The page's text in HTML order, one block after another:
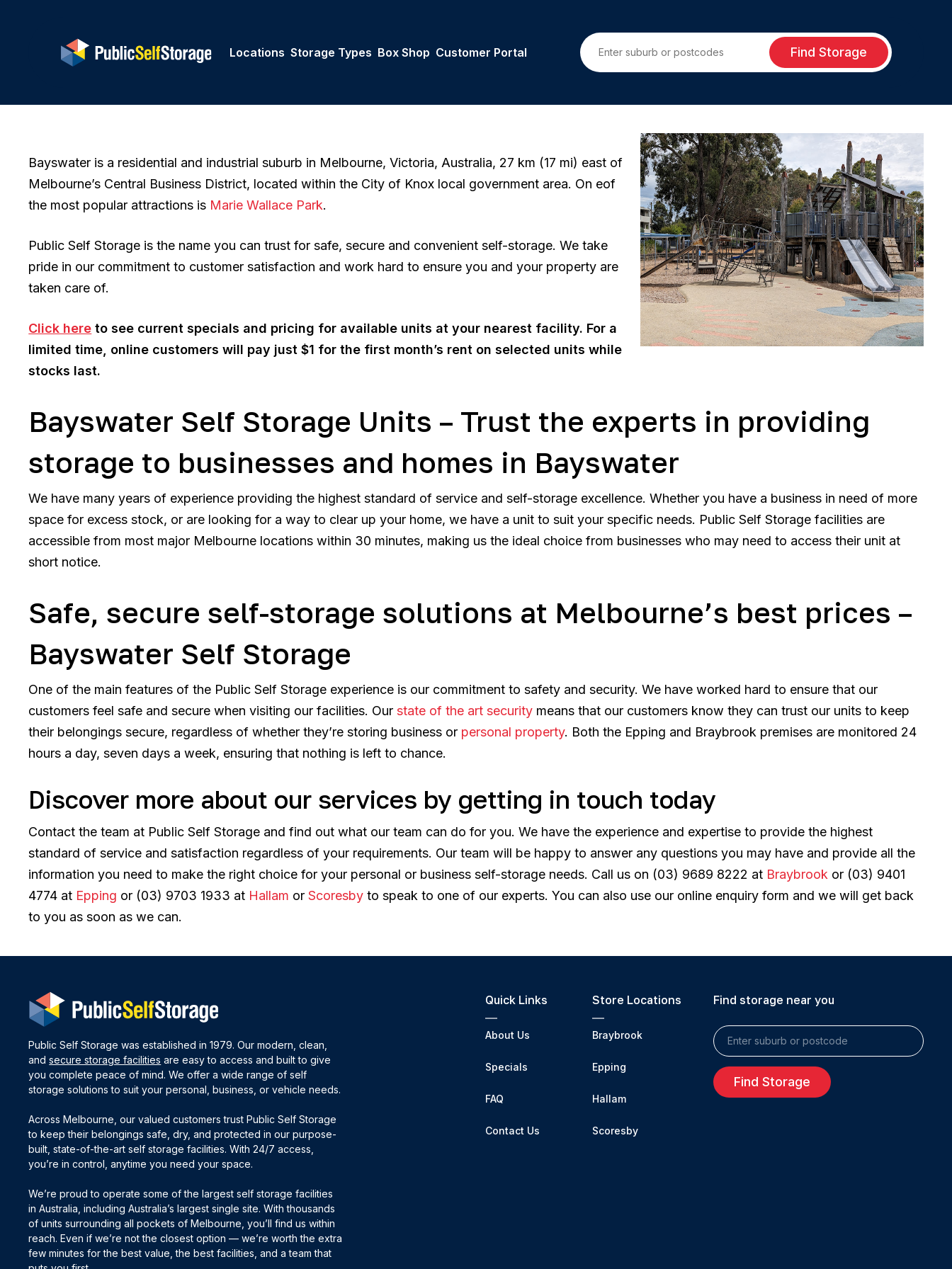
Locations Storage Types Box Shop Customer Portal Find Storage
Bayswater is a residential and industrial suburb in Melbourne, Victoria, Australia, 27 km (17 mi) east of
Melbourne’s Central Business District, located within the City of Knox local government area. On eof
the most popular attractions is Marie Wallace Park.
Public Self Storage is the name you can trust for safe, secure and convenient self-storage. We take
pride in our commitment to customer satisfaction and work hard to ensure you and your property are
taken care of.
Click here to see current specials and pricing for available units at your nearest facility. For a
limited time, online customers will pay just $1 for the first month’s rent on selected units while
stocks last.
Bayswater Self Storage Units – Trust the experts in providing
storage to businesses and homes in Bayswater
We have many years of experience providing the highest standard of service and self-storage excellence. Whether you have a business in need of more
space for excess stock, or are looking for a way to clear up your home, we have a unit to suit your specific needs. Public Self Storage facilities are
accessible from most major Melbourne locations within 30 minutes, making us the ideal choice from businesses who may need to access their unit at
short notice.
Safe, secure self-storage solutions at Melbourne’s best prices –
Bayswater Self Storage
One of the main features of the Public Self Storage experience is our commitment to safety and security. We have worked hard to ensure that our
customers feel safe and secure when visiting our facilities. Ourstate of the art security means that our customers know they can trust our units to keep
their belongings secure, regardless of whether they’re storing business or personal property. Both the Epping and Braybrook premises are monitored 24
hours a day, seven days a week, ensuring that nothing is left to chance.
Discover more about our services by getting in touch today
Contact the team at Public Self Storage and find out what our team can do for you. We have the experience and expertise to provide the highest
standard of service and satisfaction regardless of your requirements. Our team will be happy to answer any questions you may have and provide all the
information you need to make the right choice for your personal or business self-storage needs. Call us on (03) 9689 8222 at Braybrook or (03) 9401
4774 at Epping or (03) 9703 1933 at Hallam orScoresby to speak to one of our experts. You can also use our online enquiry form and we will get back
to you as soon as we can.
Public Self Storage was established in 1979. Our modern, clean,
andsecure storage facilities are easy to access and built to give
you complete peace of mind. We offer a wide range of self
storage solutions to suit your personal, business, or vehicle needs.
Across Melbourne, our valued customers trust Public Self Storage
to keep their belongings safe, dry, and protected in our purpose-
built, state-of-the-art self storage facilities. With 24/7 access,
you’re in control, anytime you need your space.
We’re proud to operate some of the largest self storage facilities
in Australia, including Australia’s largest single site. With thousands
of units surrounding all pockets of Melbourne, you’ll find us within
reach. Even if we’re not the closest option — we’re worth the extra
few minutes for the best value, the best facilities, and a team that
Quick Links
About Us
Specials
FAQ
Contact Us
Store Locations
Braybrook
Epping
Hallam
Scoresby
Find storage near you
Find Storage